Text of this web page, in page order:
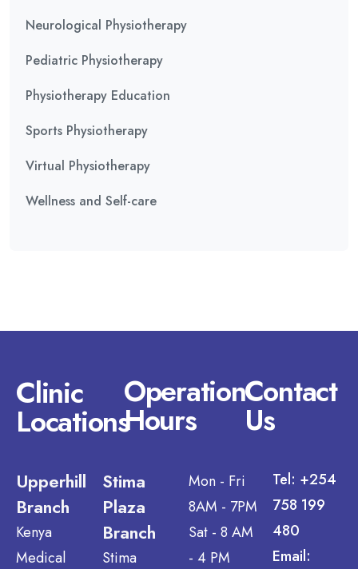
Neurological Physiotherapy
Pediatric Physiotherapy
Physiotherapy Education
Sports Physiotherapy
Virtual Physiotherapy
Wellness and Self-care
Clinic
Locations
Operation
Hours
Contact
Us
Upperhill
Branch
Kenya
Medical
Stima
Plaza
Branch
Stima
Mon - Fri
8AM - 7PM
Sat - 8 AM
- 4 PM
Tel: +254
758 199
480
Email: